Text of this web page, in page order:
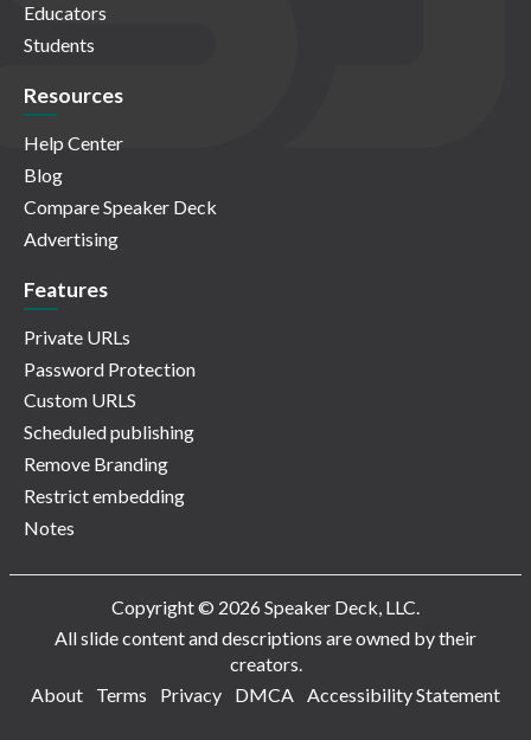
Educators
Students
Resources
Help Center
Blog
Compare Speaker Deck
Advertising
Features
Private URLs
Password Protection
Custom URLS
Scheduled publishing
Remove Branding
Restrict embedding
Notes
Copyright © 2026 Speaker Deck, LLC.
All slide content and descriptions are owned by their
creators.
About
Terms Privacy DMCA Accessibility Statement